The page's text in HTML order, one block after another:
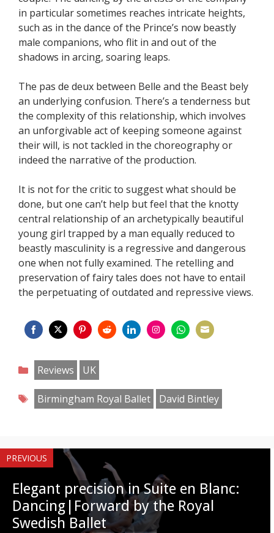
in particular sometimes reaches intricate heights,
such as in the dance of the Prince’s now beastly
male companions, who flit in and out of the
shadows in arcing, soaring leaps.
The pas de deux between Belle and the Beast bely
an underlying confusion. There’s a tenderness but
the complexity of this relationship, which involves
an unforgivable act of keeping someone against
their will, is not tackled in the choreography or
indeed the narrative of the production.
It is not for the critic to suggest what should be
done, but one can’t help but feel that the knotty
central relationship of an archetypically beautiful
young girl trapped by a man equally reduced to
beastly masculinity is a regressive and dangerous
one when not fully examined. The retelling and
preservation of fairy tales does not have to entail
the perpetuating of outdated and repressive views.
on
Facebook
on
Twitter
on
Pinterest
on
Categories
Reviews
UK
Tags
Birmingham Royal Ballet David Bintley
PREVIOUS
Elegant precision in Suite en Blanc:
Dancing|Forward by the Royal
Swedish Ballet